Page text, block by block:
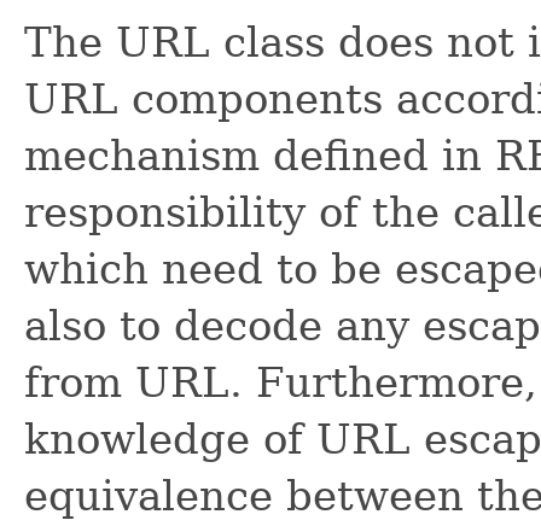
The URL class does not
URL components
mechanism defined in
responsibility of the
which need to be
also to decode any
from URL.
knowledge of URL
equivalence between